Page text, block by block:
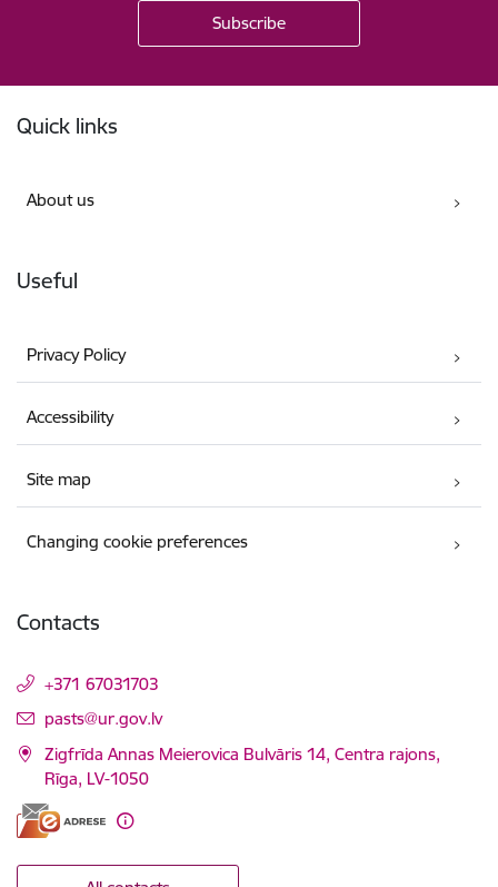
Quick links
About us
Useful
Privacy Policy
Accessibility
Site map
Changing cookie preferences
Contacts
+371 67031703
E-mail:
pasts@ur.gov.lv
Zigfrīda Annas Meierovica Bulvāris 14, Centra rajons,
Rīga, LV-1050